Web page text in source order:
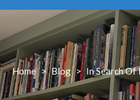
Home > Blog > In Search Of